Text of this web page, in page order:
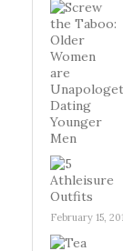
February 15,